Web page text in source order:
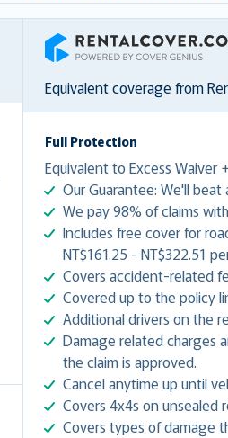
RentalCover
Equivalent coverage from
Full Protection
Equivalent to Excess Waiver
Our Guarantee: We'll beat
We pay 98% of claims
Includes free cover for
NT$161.25 - NT$322.51
Covers accident-related
Covered up to the policy
Additional drivers on the
Damage related charges
the claim is approved.
Cancel anytime up until
Covers 4x4s on
Covers types of damage